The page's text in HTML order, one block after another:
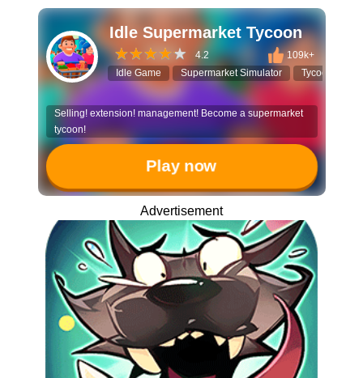
Idle Supermarket Tycoon
4.2
109k+
Idle Game
Supermarket Simulator Tycoon
Selling! extension! management! Become a supermarket
tycoon!
Play now
Advertisement